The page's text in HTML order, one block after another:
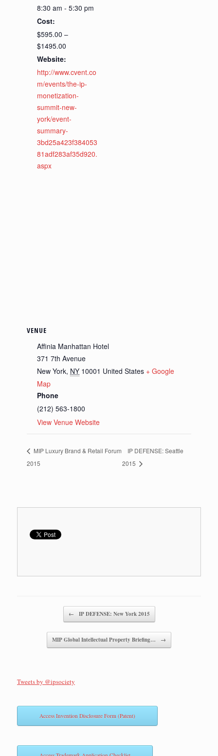
8:30 am - 5:30 pm
Cost:
$595.00 –
$1495.00
Website:
http://www.cvent.co
m/events/the-ip-
monetization-
summit-new-
york/event-
summary-
3bd25a423f384053
81adf283af35d920.
aspx
VENUE
Affinia Manhattan Hotel
371 7th Avenue
New York, NY 10001 United States + Google
Map
Phone
(212) 563-1800
View Venue Website
MIP Luxury Brand & Retail Forum
2015
IP DEFENSE: Seattle
2015
← IP DEFENSE: New York 2015
MIP Global Intellectual Property Briefing… →
Tweets by @ipsociety
Access Invention Disclosure Form (Patent)